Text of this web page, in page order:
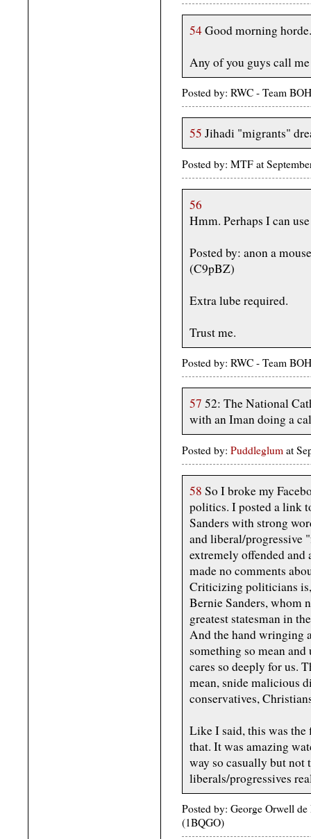
54Good morning horde.
Any of you guys call
Posted by: RWC - Team
55 Jihadi "migrants"
Posted by: MTF at
56
Hmm. Perhaps I can
Posted by: anon a
(C9pBZ)
Extra lube required.
Trust me.
Posted by: RWC - Team
57 52: The National
with an Iman doing a
Posted by: Puddleglum at
58 So I broke my
politics. I posted a link
Sanders with strong
and liberal/progressive
extremely offended
made no comments
Criticizing politicians
Bernie Sanders, whom
greatest statesman in
And the hand wringing
something so mean
cares so deeply for us.
mean, snide malicious
conservatives,
Like I said, this was
that. It was amazing
way so casually but not
liberals/progressives
Posted by: George Orwell
(1BQGO)